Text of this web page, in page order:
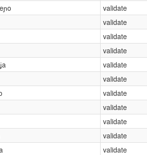
validate
validate
validate
validate
validate
validate
validate
validate
validate
validate
validate